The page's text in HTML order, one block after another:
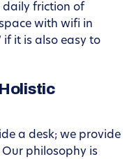
daily friction of
with wifi in
if it is also easy to
a desk; we provide
Our philosophy is